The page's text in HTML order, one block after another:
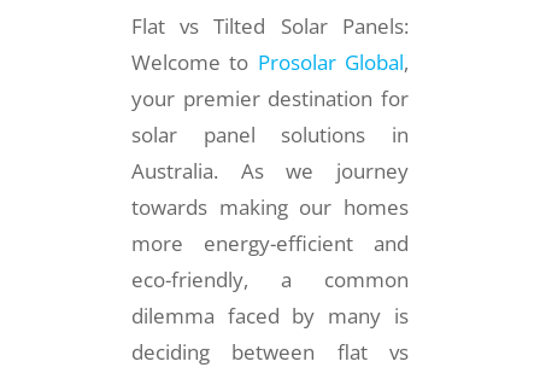
Flat vs Tilted Solar Panels:
Welcome to Prosolar Global,
your premier destination for
solar panel solutions in
Australia. As we journey
towards making our homes
more energy-efficient and
eco-friendly, a common
dilemma faced by many is
deciding between flat vs